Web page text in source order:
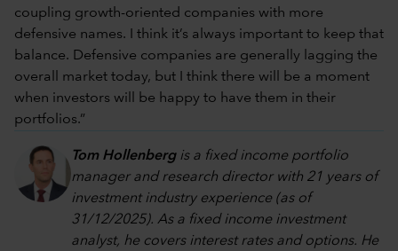
coupling growth-oriented companies with more
defensive names. I think it’s always important to keep that
balance. Defensive companies are generally lagging the
overall market today, but I think there will be a moment
when investors will be happy to have them in their
portfolios.”
Tom Hollenberg is a fixed income portfolio
manager and research director with 21 years of
investment industry experience (as of
31/12/2025). As a fixed income investment
analyst, he covers interest rates and options. He